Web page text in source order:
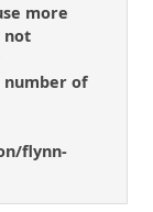
more
not
number of
flynn-